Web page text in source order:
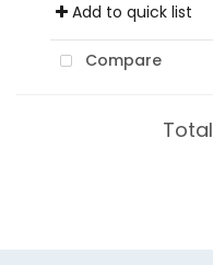
Add to quick list
Compare
Total